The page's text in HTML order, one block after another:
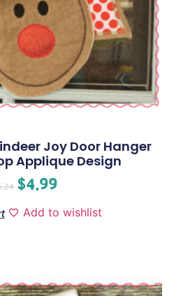
Joy Door Hanger
Applique Design
$4.99
Add to wishlist